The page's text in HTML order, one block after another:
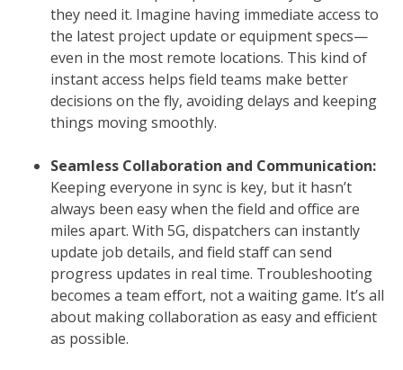
they need it. Imagine having immediate access to
the latest project update or equipment specs—
even in the most remote locations. This kind of
instant access helps field teams make better
decisions on the fly, avoiding delays and keeping
things moving smoothly.
Seamless Collaboration and Communication:
Keeping everyone in sync is key, but it hasn’t
always been easy when the field and office are
miles apart. With 5G, dispatchers can instantly
update job details, and field staff can send
progress updates in real time. Troubleshooting
becomes a team effort, not a waiting game. It’s all
about making collaboration as easy and efficient
as possible.